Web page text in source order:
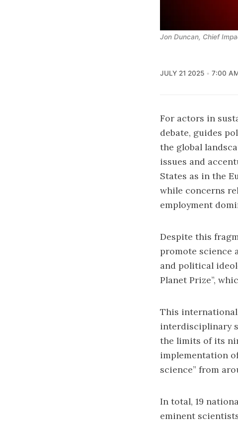
Jon Duncan, Chief
JULY 21 2025 7:00
For actors in
debate, guides
the global
issues and
States as in the
while concerns
employment
Despite this
promote science
and political
Planet Prize”,
This
interdisciplinary
the limits of its
implementation
science” from
In total, 19
eminent